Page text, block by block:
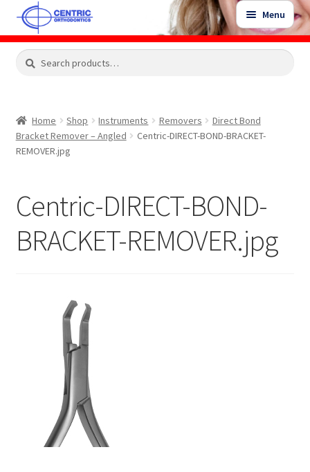
Skip
to
navigation
Skip
to
content
Menu
Shop
Expand
My Account / Login
Contact Us
Search
Search
Home Shop Instruments Removers
Direct Bond
Bracket Remover – Angled
Centric-DIRECT-BOND-BRACKET-
REMOVER.jpg
Centric-DIRECT-BOND-
BRACKET-REMOVER.jpg